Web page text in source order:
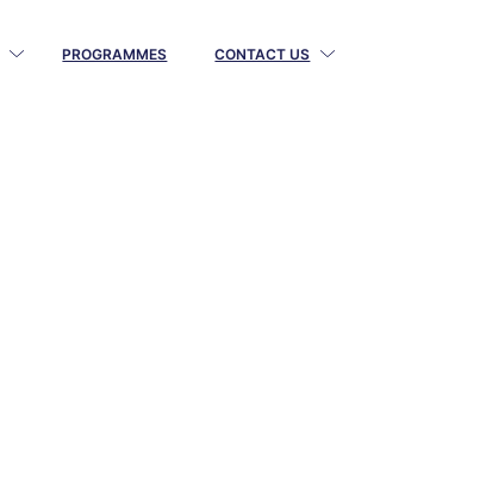
PROGRAMMES CONTACT US